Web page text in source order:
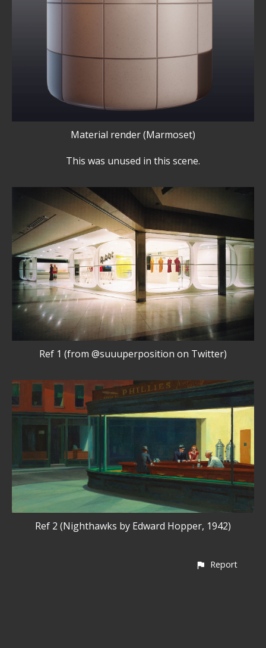
Material render (Marmoset)
This was unused in this scene.
Ref 1 (from @suuuperposition on Twitter)
Ref 2 (Nighthawks by Edward Hopper, 1942)
Report